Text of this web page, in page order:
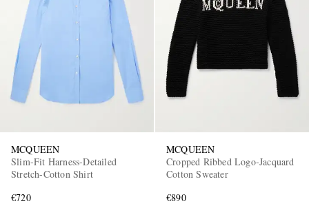
MCQUEEN
Slim-Fit Harness-Detailed
Stretch-Cotton Shirt
€720
MCQUEEN
Cropped Ribbed Logo-Jacquard
Cotton Sweater
€890